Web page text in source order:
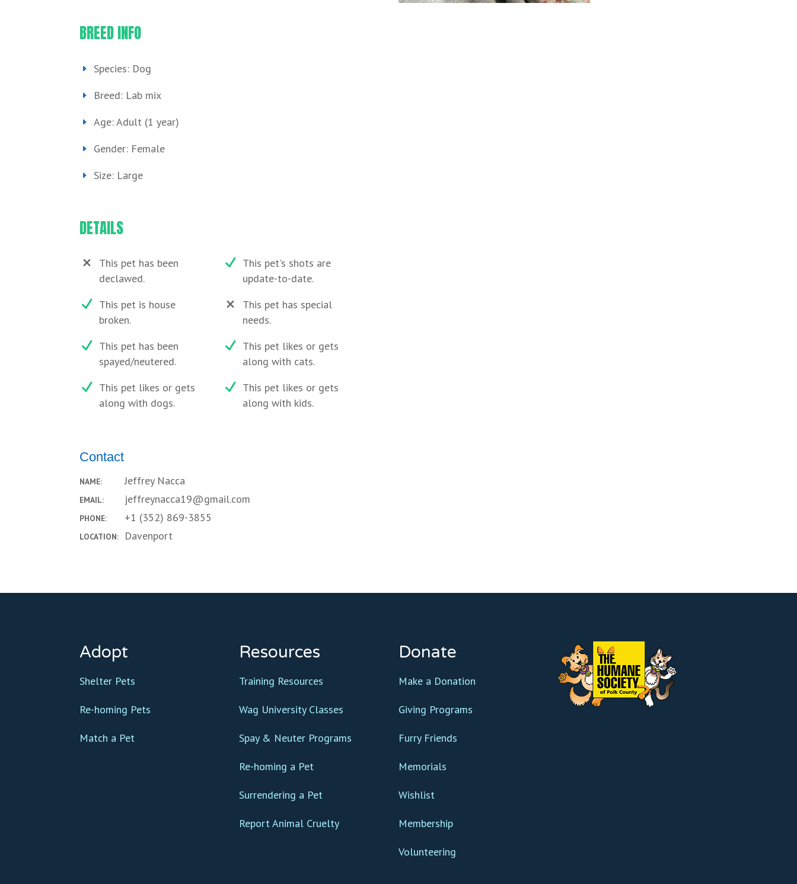
BREED INFO
Species: Dog
Breed: Lab mix
Age: Adult (1 year)
Gender: Female
Size: Large
DETAILS
This pet has been
declawed.
This pet's shots are
update-to-date.
This pet is house
broken.
This pet has special
needs.
This pet has been
spayed/neutered.
This pet likes or gets
along with cats.
This pet likes or gets
along with dogs.
This pet likes or gets
along with kids.
Contact
NAME: Jeffrey Nacca
EMAIL: jeffreynacca19@gmail.com
PHONE: +1 (352) 869-3855
LOCATION: Davenport
Adopt
Shelter Pets
Re-homing Pets
Match a Pet
Resources
Training Resources
Wag University Classes
Spay & Neuter Programs
Re-homing a Pet
Surrendering a Pet
Report Animal Cruelty
Donate
Make a Donation
Giving Programs
Furry Friends
Memorials
Wishlist
Membership
Volunteering